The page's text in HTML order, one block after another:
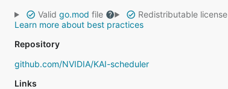
Valid go.mod file Redistributable license
Learn more about best practices
Repository
github.com/NVIDIA/KAI-scheduler
Links